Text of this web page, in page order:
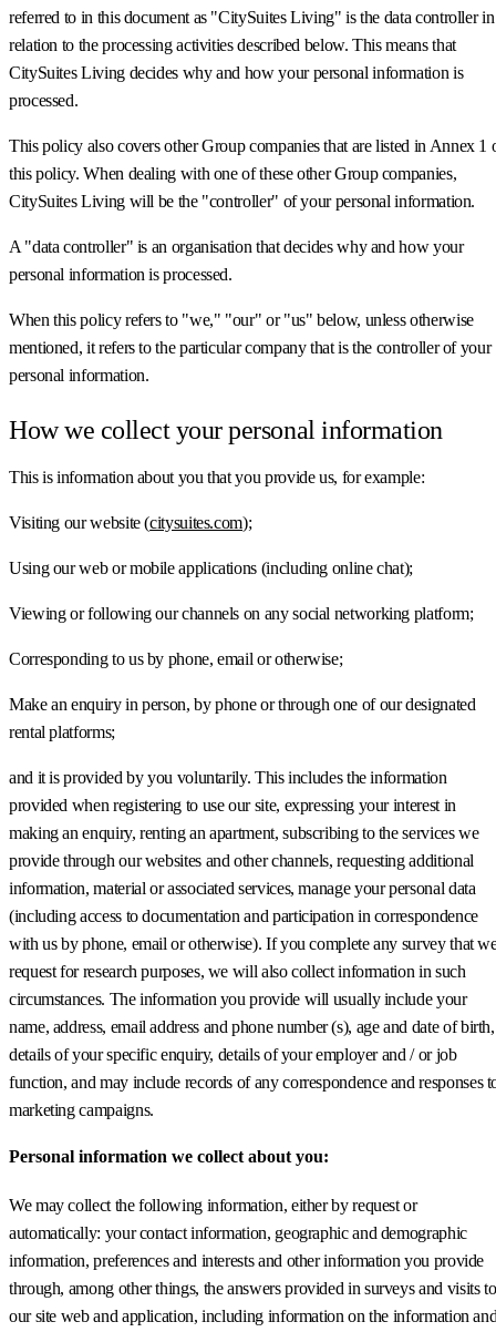
referred to in this document as "CitySuites Living" is the data controller in
relation to the processing activities described below. This means that
CitySuites Living decides why and how your personal information is
processed.
This policy also covers other Group companies that are listed in Annex 1
this policy. When dealing with one of these other Group companies,
CitySuites Living will be the "controller" of your personal information.
A "data controller" is an organisation that decides why and how your
personal information is processed.
When this policy refers to "we," "our" or "us" below, unless otherwise
mentioned, it refers to the particular company that is the controller of your
personal information.
How we collect your personal information
This is information about you that you provide us, for example:
Visiting our website (citysuites.com);
Using our web or mobile applications (including online chat);
Viewing or following our channels on any social networking platform;
Corresponding to us by phone, email or otherwise;
Make an enquiry in person, by phone or through one of our designated
rental platforms;
and it is provided by you voluntarily. This includes the information
provided when registering to use our site, expressing your interest in
making an enquiry, renting an apartment, subscribing to the services we
provide through our websites and other channels, requesting additional
information, material or associated services, manage your personal data
(including access to documentation and participation in correspondence
with us by phone, email or otherwise). If you complete any survey that
request for research purposes, we will also collect information in such
circumstances. The information you provide will usually include your
name, address, email address and phone number (s), age and date of birth,
details of your specific enquiry, details of your employer and / or job
function, and may include records of any correspondence and responses
marketing campaigns.
Personal information we collect about you:
We may collect the following information, either by request or
automatically: your contact information, geographic and demographic
information, preferences and interests and other information you provide
through, among other things, the answers provided in surveys and visits to
our site web and application, including information on the information